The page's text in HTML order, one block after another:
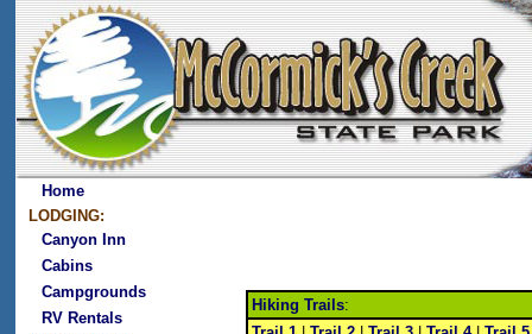
Home
LODGING:
Canyon Inn
Cabins
Campgrounds
RV Rentals
Hiking Trails: